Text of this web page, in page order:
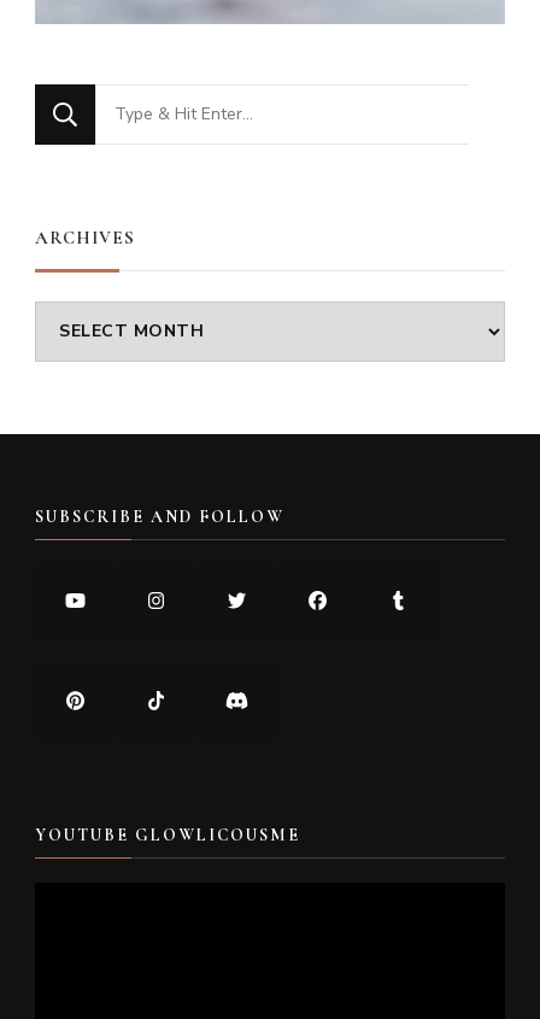
Looking
for
ARCHIVES
Archives
SUBSCRIBE AND FOLLOW
YOUTUBE GLOWLICOUSME